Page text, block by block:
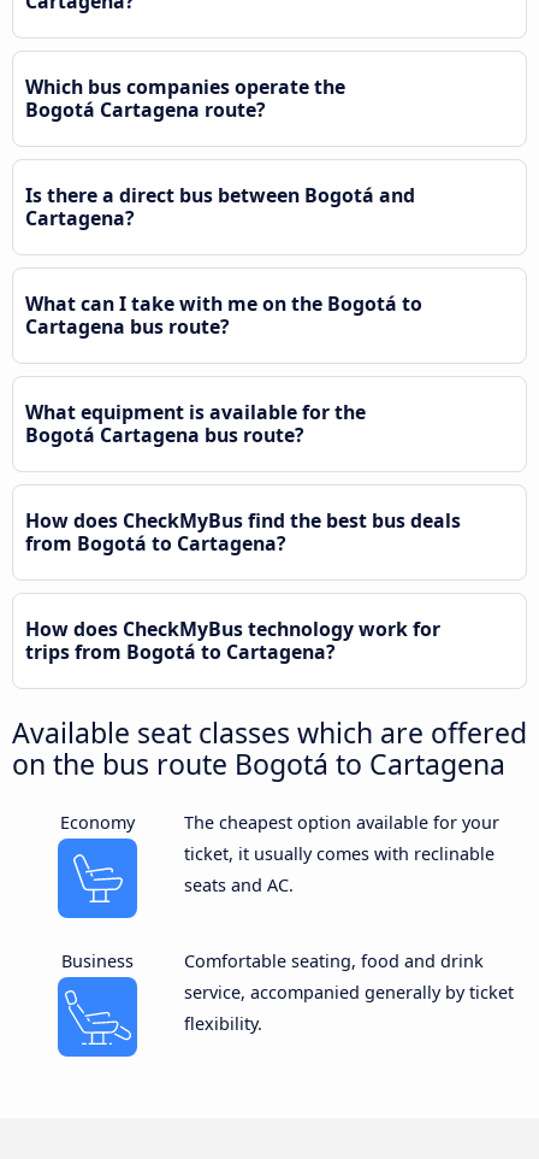
Which bus companies operate the
Bogotá Cartagena route?
Is there a direct bus between Bogotá and
Cartagena?
What can I take with me on the Bogotá to
Cartagena bus route?
What equipment is available for the
Bogotá Cartagena bus route?
How does CheckMyBus find the best bus deals
from Bogotá to Cartagena?
How does CheckMyBus technology work for
trips from Bogotá to Cartagena?
Available seat classes which are offered
on the bus route Bogotá to Cartagena
Economy
The cheapest option available for your
ticket, it usually comes with reclinable
seats and AC.
Business
Comfortable seating, food and drink
service, accompanied generally by ticket
flexibility.